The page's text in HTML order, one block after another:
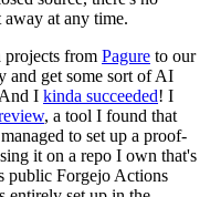
at any time.
projects from Pagure to our
and get some sort of AI
I kinda succeeded! I
, a tool I found that
to set up a proof-
it on a repo I own that's
public Forgejo Actions